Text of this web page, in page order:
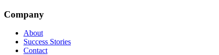
Company
About
Success Stories
Contact